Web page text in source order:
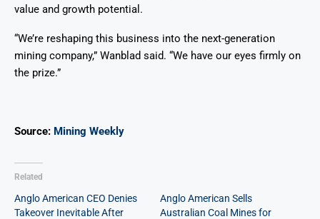
value and growth potential.
“We’re reshaping this business into the next-generation
mining company,” Wanblad said. “We have our eyes firmly on
the prize.”
Source: Mining Weekly
Related
Anglo American CEO Denies
Takeover Inevitable After
Anglo American Sells
Australian Coal Mines for